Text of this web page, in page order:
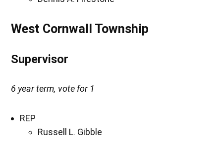
West Cornwall Township
Supervisor
6 year term, vote for 1
REP
Russell L. Gibble